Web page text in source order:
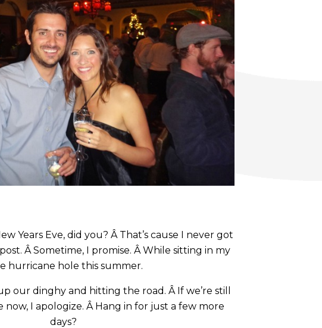
Years Eve, did you? Â That’s cause I never got
Â Sometime, I promise. Â While sitting in my
hurricane hole this summer.
our dinghy and hitting the road. Â If we’re still
I apologize. Â Hang in for just a few more
days?